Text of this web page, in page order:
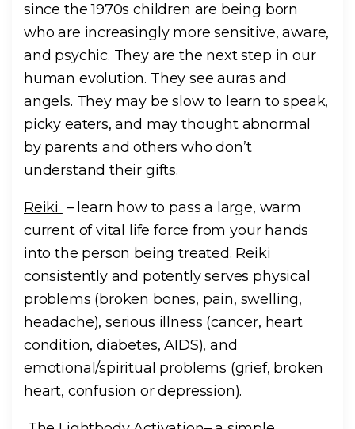
since the 1970s children are being born
who are increasingly more sensitive, aware,
and psychic. They are the next step in our
human evolution. They see auras and
angels. They may be slow to learn to speak,
picky eaters, and may thought abnormal
by parents and others who don’t
understand their gifts.
Reiki – learn how to pass a large, warm
current of vital life force from your hands
into the person being treated. Reiki
consistently and potently serves physical
problems (broken bones, pain, swelling,
headache), serious illness (cancer, heart
condition, diabetes, AIDS), and
emotional/spiritual problems (grief, broken
heart, confusion or depression).